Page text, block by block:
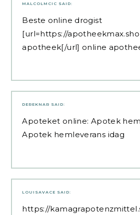
MALCOLMCIC SAID:
Beste online drogist
[url=https://
apotheek[/url] online
DEREKNAR SAID:
Apoteket online: Apotek
Apotek hemleverans idag
LOUISAVACE SAID:
https://